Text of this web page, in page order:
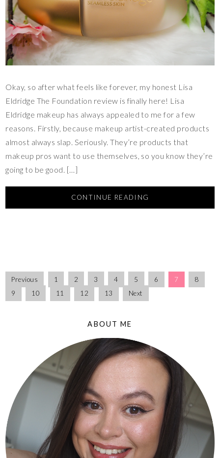
Okay, so after what feels like forever, my honest Lisa
Eldridge The Foundation review is finally here! Lisa
Eldridge makeup has always appealed to me for a few
reasons. Firstly, because makeup artist-created products
almost always slap. Seriously. They’re products that
makeup pros want to use themselves, so you know they’re
going to be good. […]
CONTINUE READING
Previous 1 2 3 4 5 6 7
8
9
10 11 12 13 Next
ABOUT ME